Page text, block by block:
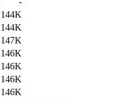
144K
144K
147K
146K
146K
146K
146K